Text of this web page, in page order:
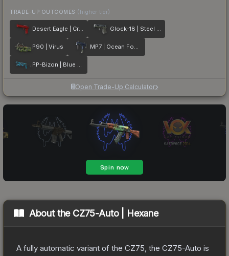
TRADE-UP OUTCOMES (higher tier)
Desert Eagle | Crimson Web Glock-18 | Steel Disruption
P90 | Virus MP7 | Ocean Foam
PP-Bizon | Blue Streak
Open Trade-Up Calculator
About the CZ75-Auto | Hexane
A fully automatic variant of the CZ75, the CZ75-Auto is